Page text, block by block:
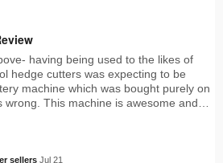
having being used to the likes of
hedge cutters was expecting to be
machine which was bought purely on
wrong. This machine is awesome and…
sellers Jul 21